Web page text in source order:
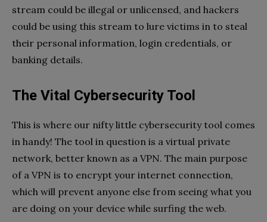
stream could be illegal or unlicensed, and hackers
could be using this stream to lure victims in to steal
their personal information, login credentials, or
banking details.
The Vital Cybersecurity Tool
This is where our nifty little cybersecurity tool comes
in handy! The tool in question is a virtual private
network, better known as a VPN. The main purpose
of a VPN is to encrypt your internet connection,
which will prevent anyone else from seeing what you
are doing on your device while surfing the web.